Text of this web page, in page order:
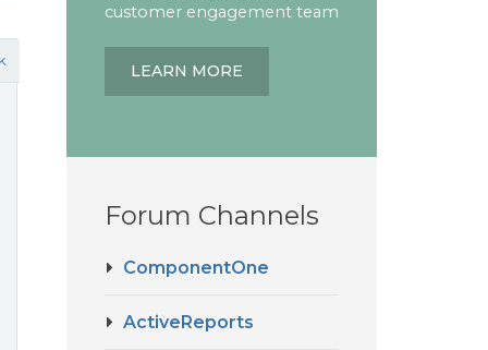
customer engagement team
LEARN MORE
Forum Channels
ComponentOne
ActiveReports